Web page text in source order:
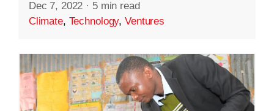
Dec 7, 2022 · 5 min read
Climate, Technology,Ventures